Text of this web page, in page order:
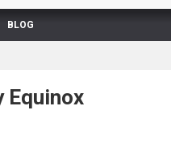
BLOG
Equinox